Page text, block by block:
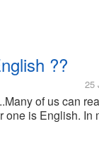
??
25
of us can
is English. In